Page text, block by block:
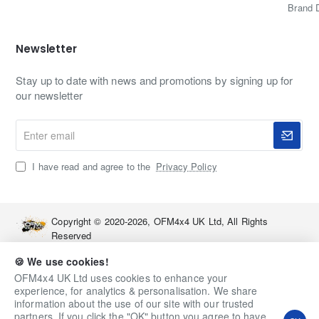
🍪 We use cookies!
OFM4x4 UK Ltd uses cookies to enhance your
experience, for analytics & personalisation. We share
information about the use of our site with our trusted
partners. If you click the "OK" button you agree to have
Specialist in Nissan Elgrand upgrades and towing
Close partnership with Holy Crap Custom Fabrications
for UK-built solutions
Expert advice on towing setups, electrics and
accessories
Support before and after purchase from a real 4x4
enthusiast team
FAQs
Will this towbar fit all Nissan Elgrand E52 models?
Yes, it is designed for the full Nissan Elgrand E52 range from
2010 onwards, including 2.5 and 3.5, FWD and AWD, with
the standard rear bumper.
Brand
Newsletter
Stay up to date with news and promotions by signing up for
our newsletter
email
I have read and agree to the Privacy Policy
Copyright © 2020-2026, OFM4x4 UK Ltd, All Rights
Reserved